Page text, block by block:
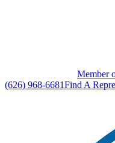
Member
(626) 968-6681Find A